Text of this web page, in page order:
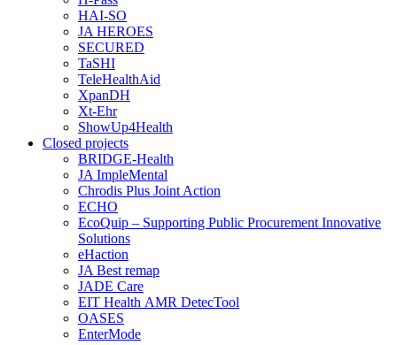
HAI-SO
JA HEROES
SECURED
TaSHI
TeleHealthAid
XpanDH
Xt-Ehr
ShowUp4Health
Closed projects
BRIDGE-Health
JA ImpleMental
Chrodis Plus Joint Action
ECHO
EcoQuip – Supporting Public Procurement Innovative
Solutions
eHaction
JA Best remap
JADE Care
EIT Health AMR DetecTool
OASES
EnterMode